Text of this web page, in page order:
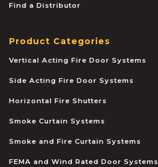
Find a Distributor
Product Categories
Vertical Acting Fire Door Systems
Side Acting Fire Door Systems
Horizontal Fire Shutters
Smoke Curtain Systems
Smoke and Fire Curtain Systems
FEMA and Wind Rated Door Systems